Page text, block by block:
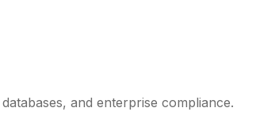
and enterprise compliance.